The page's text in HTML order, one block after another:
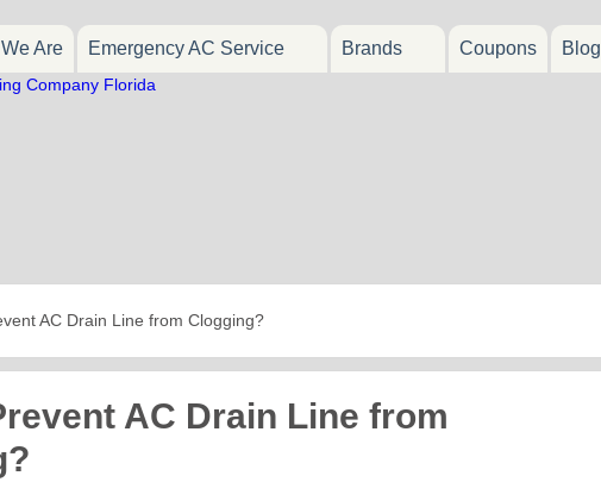
Are Emergency AC Service Brands Coupons Blog
AC Drain Line from Clogging?
AC Drain Line from